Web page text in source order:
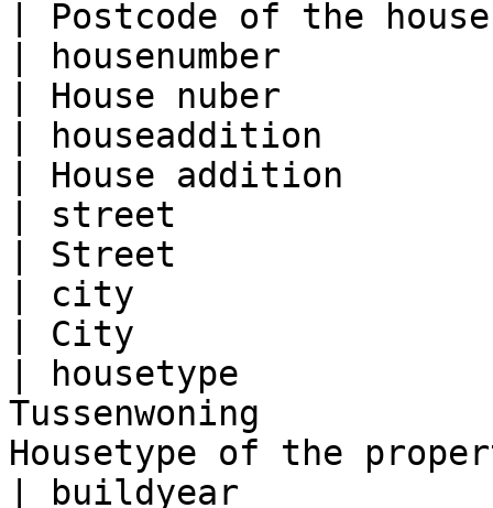
| Postcode of the
| housenumber
| House nuber
| houseaddition
| House addition
| street
| Street
| city
| City
| housetype
Tussenwoning
Housetype of the
| buildyear